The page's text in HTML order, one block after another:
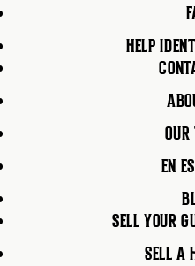
HELP
EN
SELL YOUR
SELL A